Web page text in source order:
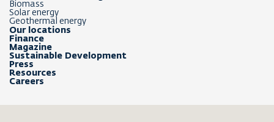
Biomass
Solar energy
Geothermal energy
Our locations
Finance
Magazine
Sustainable Development
Press
Resources
Careers